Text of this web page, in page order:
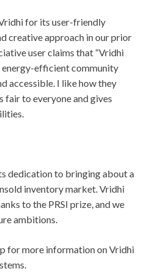
for its user-friendly
creative approach in our prior
user claims that “Vridhi
energy-efficient community
accessible. I like how they
fair to everyone and gives
dedication to bringing about a
inventory market. Vridhi
to the PRSI prize, and we
ambitions.
for more information on Vridhi